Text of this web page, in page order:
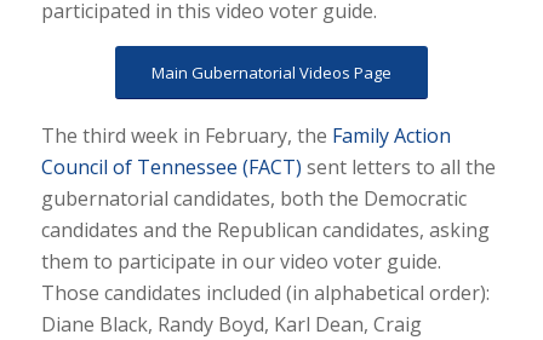
participated in this video voter guide.
Main Gubernatorial Videos Page
The third week in February, the Family Action
Council of Tennessee (FACT) sent letters to all the
gubernatorial candidates, both the Democratic
candidates and the Republican candidates, asking
them to participate in our video voter guide.
Those candidates included (in alphabetical order):
Diane Black, Randy Boyd, Karl Dean, Craig